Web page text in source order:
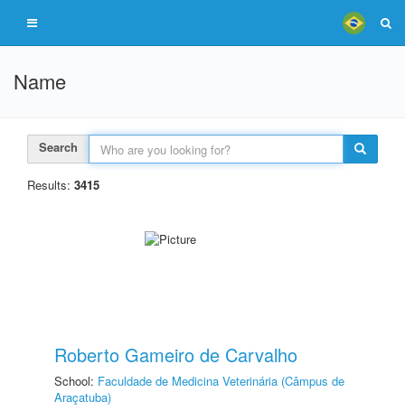
Name
Search
Results: 3415
Roberto Gameiro de Carvalho
School: Faculdade de Medicina Veterinária (Câmpus de
Araçatuba)